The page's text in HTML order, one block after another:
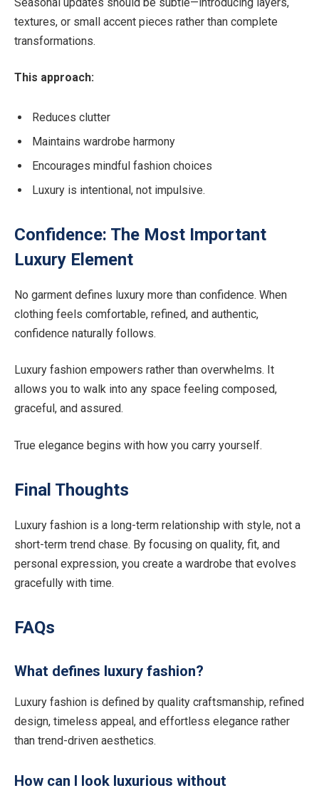
textures, or small accent pieces rather than complete
transformations.
This approach:
Reduces clutter
Maintains wardrobe harmony
Encourages mindful fashion choices
Luxury is intentional, not impulsive.
Confidence: The Most Important
Luxury Element
No garment defines luxury more than confidence. When
clothing feels comfortable, refined, and authentic,
confidence naturally follows.
Luxury fashion empowers rather than overwhelms. It
allows you to walk into any space feeling composed,
graceful, and assured.
True elegance begins with how you carry yourself.
Final Thoughts
Luxury fashion is a long-term relationship with style, not a
short-term trend chase. By focusing on quality, fit, and
personal expression, you create a wardrobe that evolves
gracefully with time.
FAQs
What defines luxury fashion?
Luxury fashion is defined by quality craftsmanship, refined
design, timeless appeal, and effortless elegance rather
than trend-driven aesthetics.
How can I look luxurious without